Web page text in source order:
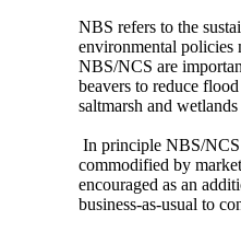
NBS refers to the
environmental policies
NBS/NCS are
beavers to reduce
saltmarsh and
In principle NBS/NCS
commodified by
encouraged as an
business-as-usual to